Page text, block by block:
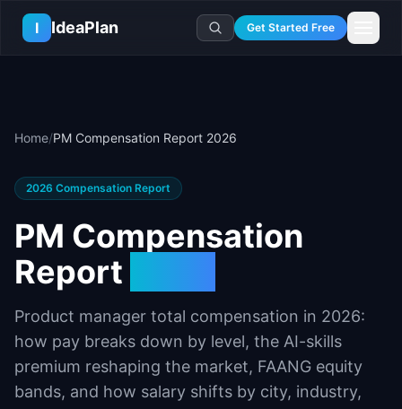
Skip to main content
I
IdeaPlan Get Started Free
🧭Compass
📄 Templates
🔐Template Vault
🛤️Roadmap Templates
🧩Frameworks
📚 Guides
Comparisons
Learn
🎓Courses
📕Handbooks
✍️ Blog
Glossary
📋Case Studies
🏭Industry Playbooks
Ideas Lab
📦Idea Collections
📬 Idea of the Day
💰PM Salary Guide
🎙️Interview Prep
Company Intel
Career Paths
💬PM Stories
Log In
Home/PM Compensation Report 2026
2026 Compensation Report
PM Compensation
Report
Product manager total compensation in 2026:
how pay breaks down by level, the AI-skills
premium reshaping the market, FAANG equity
bands, and how salary shifts by city, industry,